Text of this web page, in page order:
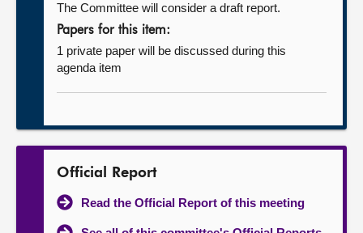
The Committee will consider a draft report.
Papers for this item:
1 private paper will be discussed during this
agenda item
Official Report
Read the Official Report of this meeting